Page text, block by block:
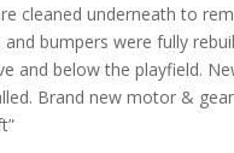
cleaned underneath to
and bumpers were fully
and below the playfield.
Brand new motor &